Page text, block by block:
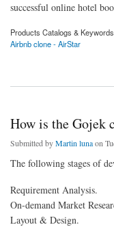
successful online hotel
Products Catalogs &
Airbnb clone - AirStar
How is the Gojek
Submitted byMartin lunaon
The following stages of
Requirement Analysis.
On-demand Market
Layout & Design.